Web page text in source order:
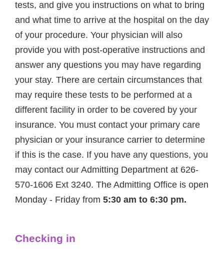
tests, and give you instructions on what to bring
and what time to arrive at the hospital on the day
of your procedure. Your physician will also
provide you with post-operative instructions and
answer any questions you may have regarding
your stay. There are certain circumstances that
may require these tests to be performed at a
different facility in order to be covered by your
insurance. You must contact your primary care
physician or your insurance carrier to determine
if this is the case. If you have any questions, you
may contact our Admitting Department at 626-
570-1606 Ext 3240. The Admitting Office is open
Monday - Friday from 5:30 am to 6:30 pm.
Checking in